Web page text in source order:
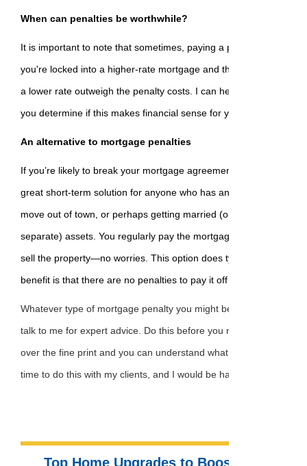
When can penalties be worthwhile?
It is important to note that sometimes, paying a penalty can be
you're locked into a higher-rate mortgage and the savings from
a lower rate outweigh the penalty costs. I can help you with this
you determine if this makes financial sense for you.
An alternative to mortgage penalties
If you’re likely to break your mortgage agreement, consider an
great short-term solution for anyone who has an inheritance
move out of town, or perhaps getting married (or divorced) and
separate) assets. You regularly pay the mortgage as long as you
sell the property—no worries. This option does typically come
benefit is that there are no penalties to pay it off at any time.
Whatever type of mortgage penalty you might be facing, my best
talk to me for expert advice. Do this before you make any
over the fine print and you can understand what you’re getting
time to do this with my clients, and I would be happy to assist you
Top Home Upgrades to Boost Your